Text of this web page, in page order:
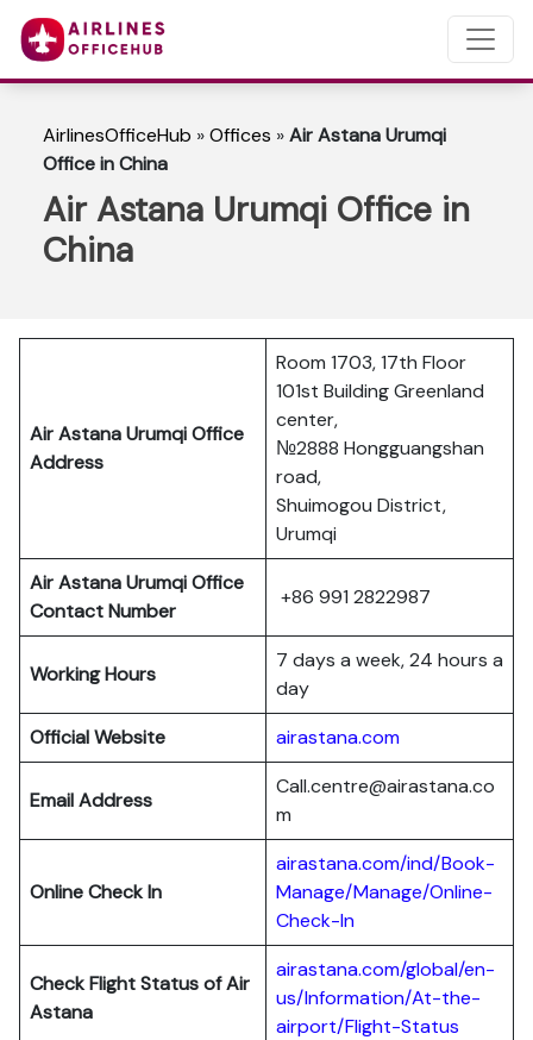
AirlinesOfficeHub »Offices »Air Astana Urumqi
Office in China
Air Astana Urumqi Office in
China
Air Astana Urumqi Office
Address
Room 1703, 17th Floor
101st Building Greenland
center,
№2888 Hongguangshan
road,
Shuimogou District,
Urumqi
Air Astana Urumqi Office
Contact Number
+86 991 2822987
Working Hours
7 days a week, 24 hours a
day
Official Website
airastana.com
Email Address
Call.centre@airastana.co
m
Online Check In
airastana.com/ind/Book-
Manage/Manage/Online-
Check-In
Check Flight Status of Air
Astana
airastana.com/global/en-
us/Information/At-the-
airport/Flight-Status